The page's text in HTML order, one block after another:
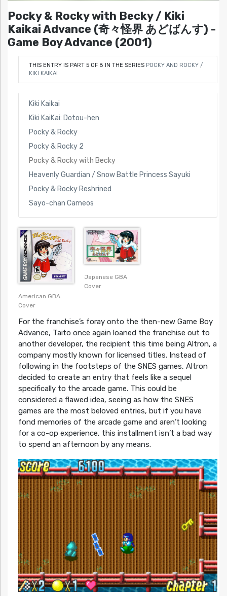
Pocky & Rocky with Becky / Kiki
Kaikai Advance (奇々怪界 あどばんす) -
Game Boy Advance (2001)
THIS ENTRY IS PART 5 OF 8 IN THE SERIES POCKY AND ROCKY /
KIKI KAIKAI
Kiki Kaikai
Kiki KaiKai: Dotou-hen
Pocky & Rocky
Pocky & Rocky 2
Pocky & Rocky with Becky
Heavenly Guardian / Snow Battle Princess Sayuki
Pocky & Rocky Reshrined
Sayo-chan Cameos
American GBA
Cover
Japanese GBA
Cover
For the franchise’s foray onto the then-new Game Boy
Advance, Taito once again loaned the franchise out to
another developer, the recipient this time being Altron, a
company mostly known for licensed titles. Instead of
following in the footsteps of the SNES games, Altron
decided to create an entry that feels like a sequel
specifically to the arcade game. This could be
considered a flawed idea, seeing as how the SNES
games are the most beloved entries, but if you have
fond memories of the arcade game and aren’t looking
for a co-op experience, this installment isn’t a bad way
to spend an afternoon by any means.